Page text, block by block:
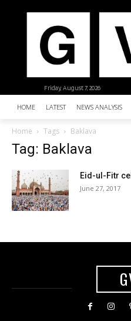
Friday, August 7, 2026
HOME LATEST NEWS ANALYSIS
Home Tags Baklava
Tag: Baklava
Eid-ul-Fitr
June 27, 2017